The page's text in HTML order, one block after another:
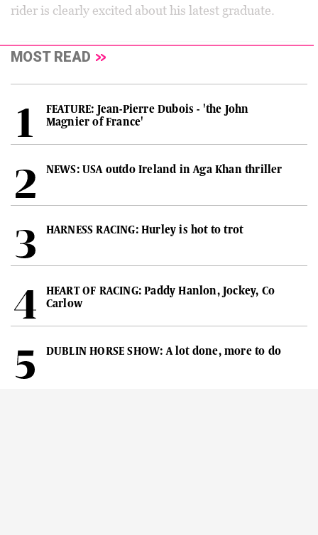
rider is clearly excited about his latest graduate.
MOST READ
FEATURE: Jean-Pierre Dubois - 'the John
Magnier of France'
NEWS: USA outdo Ireland in Aga Khan thriller
HARNESS RACING: Hurley is hot to trot
HEART OF RACING: Paddy Hanlon, Jockey, Co
Carlow
DUBLIN HORSE SHOW: A lot done, more to do